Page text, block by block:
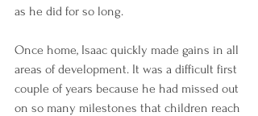
as he did for so long.
Once home, Isaac quickly made gains in all
areas of development. It was a difficult first
couple of years because he had missed out
on so many milestones that children reach